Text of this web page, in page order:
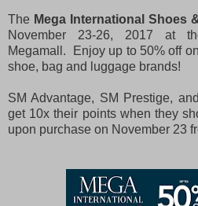
The Mega International Shoes
November 23-26, 2017 at
Megamall. Enjoy up to 50% off
shoe, bag and luggage brands!
SM Advantage, SM Prestige,
get 10x their points when they
upon purchase on November 23